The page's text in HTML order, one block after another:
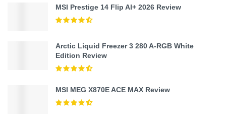
MSI Prestige 14 Flip AI+ 2026 Review
Arctic Liquid Freezer 3 280 A-RGB White
Edition Review
MSI MEG X870E ACE MAX Review